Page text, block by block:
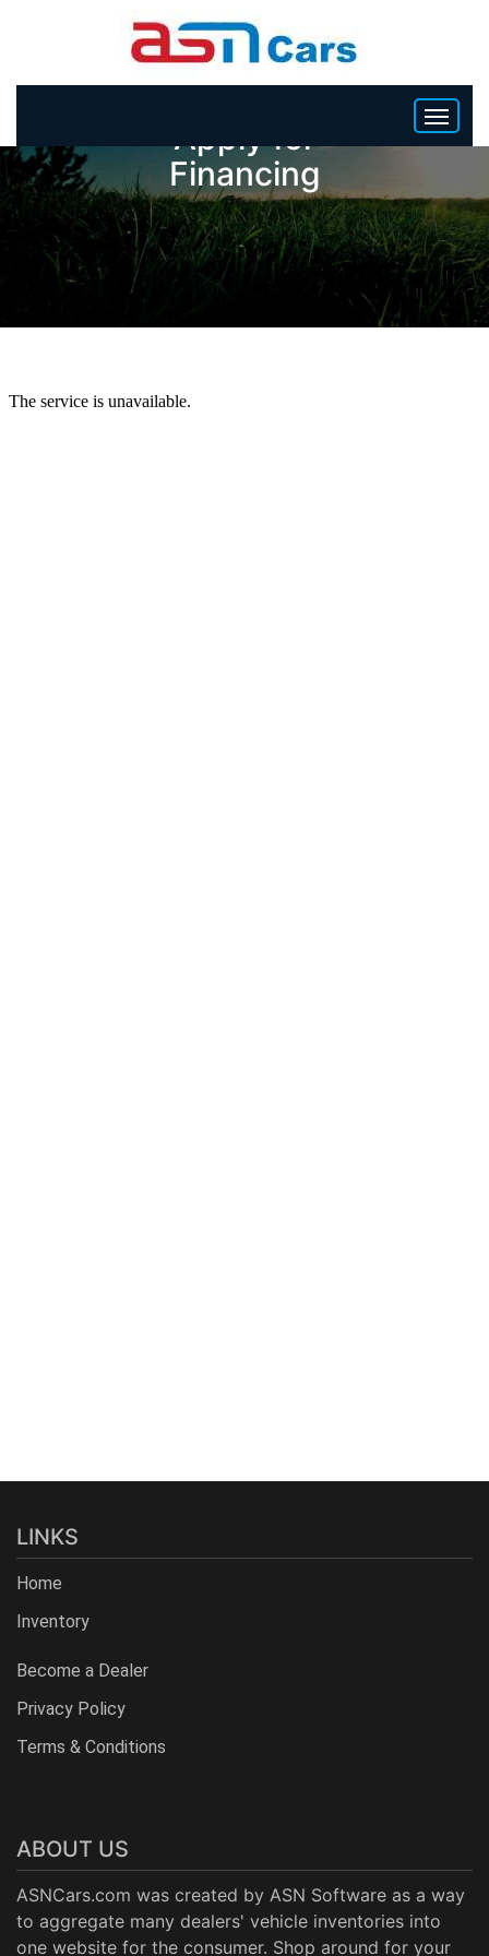
HOME
INVENTORY
BECOME A DEALER
Apply for
Financing
LINKS
Home
Inventory
Become a Dealer
Privacy Policy
Terms & Conditions
ABOUT US
ASNCars.com was created by ASN Software as a way
to aggregate many dealers' vehicle inventories into
one website for the consumer. Shop around for your